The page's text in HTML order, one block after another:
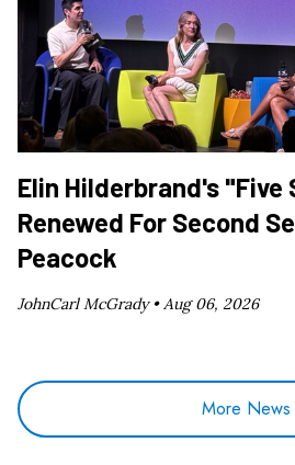
Elin Hilderbrand's "Five
Renewed For Second
Peacock
JohnCarl McGrady •Aug 06, 2026
More News